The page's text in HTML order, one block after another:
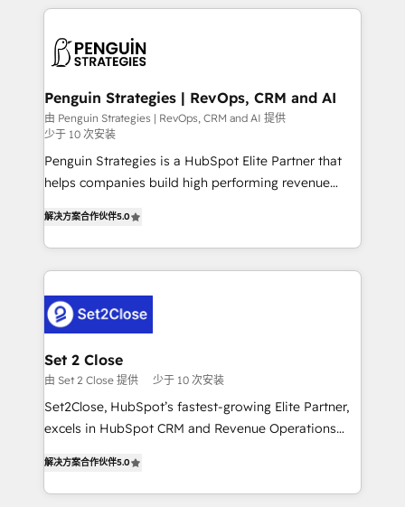
decisions with data - Find a new voice and reach
more people - Get the most out of your HubSpot
concreto de tu operación en HubSpot. La entrega
en paralelo cuando tiene sentido, y siempre
Empiezas a ver resultados antes de que termine el
mes. 🏆 HubSpot Partner of the Year 2022, máximo
reconocimiento del ecosistema. Elite Solutions
Partner, el nivel más alto. +700 clientes
implementados en LATAM, Marcas como Hyatt,
MacStore, Café Britt, Bella Piel, confiaron en
nosotros para impulsar la eficiencia de sus procesos
en HubSpot. No necesitas tener todas las
el primer caso de uso que más impacto te dará.
Solo continúas si ves valor real en los primeros 14
días.
Penguin Strategies | RevOps, CRM and AI
由 Penguin Strategies | RevOps, CRM and AI 提供
少于 10 次安装
Penguin Strategies is a HubSpot Elite Partner that
helps companies build high performing revenue
system environments and global SaaS or
manufacturing teams. Trusted by leading enterprises
and fast growing scale ups including Sony, Rapyd,
Design Automation and Uptive. 📊 RevOps & data
architecture 🔗 CRM migrations & End to end
integrations 🤖 AI workflows & enrichment 📘 Team
enablement & company-wide adoption We create
HubSpot environments that teams use with
confidence and that leadership can rely on for
解决方案合作伙伴5.0
Set 2 Close
由 Set 2 Close 提供 少于 10 次安装
Set2Close, HubSpot’s fastest-growing Elite Partner,
excels in HubSpot CRM and Revenue Operations
As a top HubSpot Elite Partner, we specialize in
custom HubSpot CRM solutions. Our experts design,
解决方案合作伙伴5.0